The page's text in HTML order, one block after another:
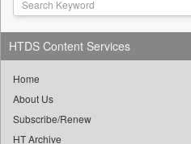
Autox
Bis Research
Bana Africa Gossips
Bang Gaming
Bang Showbiz
HTDS Content Services
Home
About Us
Subscribe/Renew
HT Archive